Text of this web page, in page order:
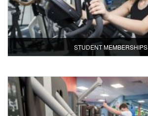
STUDENT MEMBERSHIPS